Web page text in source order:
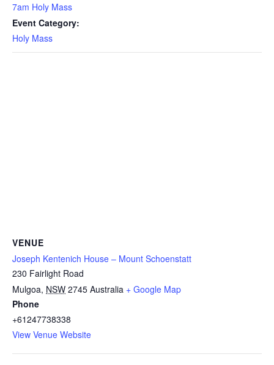
7am Holy Mass
Event Category:
Holy Mass
VENUE
Joseph Kentenich House – Mount Schoenstatt
230 Fairlight Road
Mulgoa, NSW 2745 Australia + Google Map
Phone
+61247738338
View Venue Website